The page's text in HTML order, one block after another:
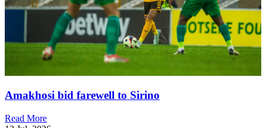
Amakhosi bid farewell to Sirino
Read More